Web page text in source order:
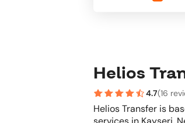
Helios
4.7(16
Helios Transfer is